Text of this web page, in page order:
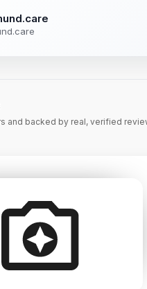
and backed by real, verified